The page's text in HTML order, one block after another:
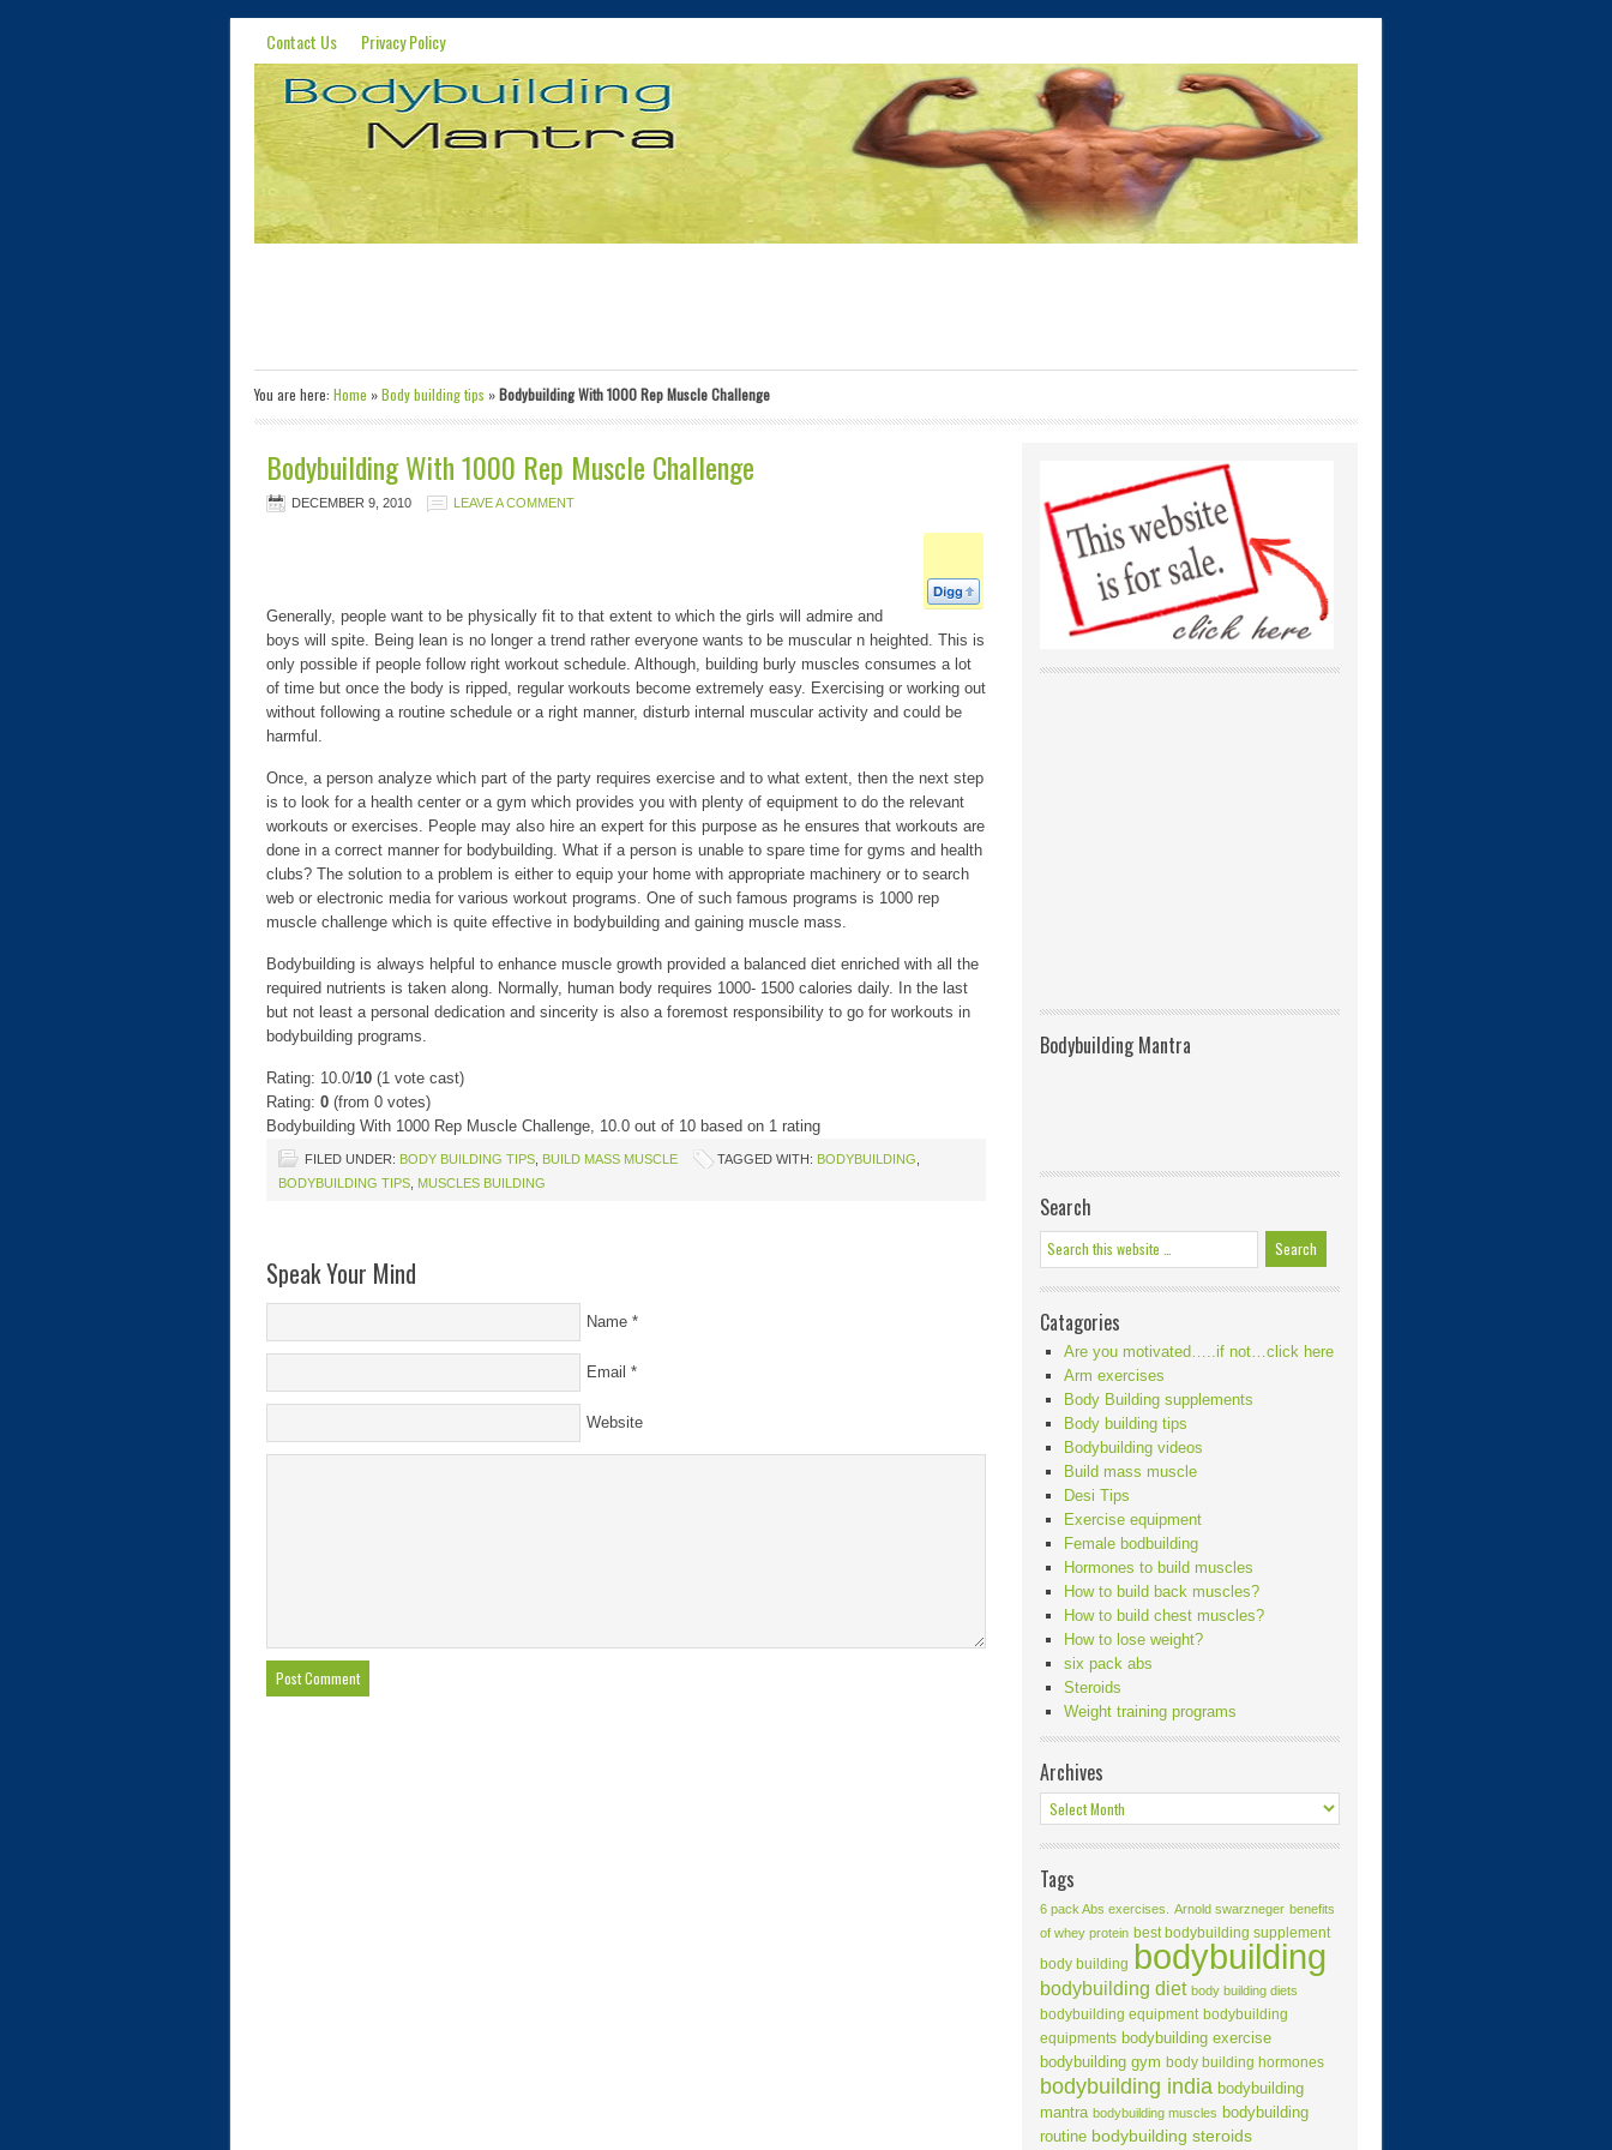
Contact Us Privacy Policy
You are here: Home »Body building tips »Bodybuilding With 1000 Rep Muscle Challenge
Bodybuilding With 1000 Rep Muscle Challenge
DECEMBER 9, 2010 LEAVE A COMMENT
Generally, people want to be physically fit to that extent to which the girls will admire and
boys will spite. Being lean is no longer a trend rather everyone wants to be muscular n heighted. This is
only possible if people follow right workout schedule. Although, building burly muscles consumes a lot
of time but once the body is ripped, regular workouts become extremely easy. Exercising or working out
without following a routine schedule or a right manner, disturb internal muscular activity and could be
harmful.
Once, a person analyze which part of the party requires exercise and to what extent, then the next step
is to look for a health center or a gym which provides you with plenty of equipment to do the relevant
workouts or exercises. People may also hire an expert for this purpose as he ensures that workouts are
done in a correct manner for bodybuilding. What if a person is unable to spare time for gyms and health
clubs? The solution to a problem is either to equip your home with appropriate machinery or to search
web or electronic media for various workout programs. One of such famous programs is 1000 rep
muscle challenge which is quite effective in bodybuilding and gaining muscle mass.
Bodybuilding is always helpful to enhance muscle growth provided a balanced diet enriched with all the
required nutrients is taken along. Normally, human body requires 1000- 1500 calories daily. In the last
but not least a personal dedication and sincerity is also a foremost responsibility to go for workouts in
bodybuilding programs.
Rating: 10.0/10 (1 vote cast)
Rating: 0 (from 0 votes)
Bodybuilding With 1000 Rep Muscle Challenge, 10.0 out of 10 based on 1 rating
FILED UNDER: BODY BUILDING TIPS BUILD MASS MUSCLE TAGGED WITH: BODYBUILDING
BODYBUILDING TIPS MUSCLES BUILDING
Speak Your Mind
Name *
Email *
Website
Bodybuilding Mantra
Search
Catagories
Are you motivated…..if not…click here
Arm exercises
Body Building supplements
Body building tips
Bodybuilding videos
Build mass muscle
Desi Tips
Exercise equipment
Female bodbuilding
Hormones to build muscles
How to build back muscles?
How to build chest muscles?
How to lose weight?
six pack abs
Steroids
Weight training programs
Archives
Tags
6 pack Abs exercises. Arnold swarzneger benefits
of whey protein best bodybuilding supplement
body building bodybuilding
bodybuilding diet body building diets
bodybuilding equipment bodybuilding
equipments bodybuilding exercise
bodybuilding gym body building hormones
bodybuilding india bodybuilding
mantra bodybuilding muscles bodybuilding
routine bodybuilding steroids